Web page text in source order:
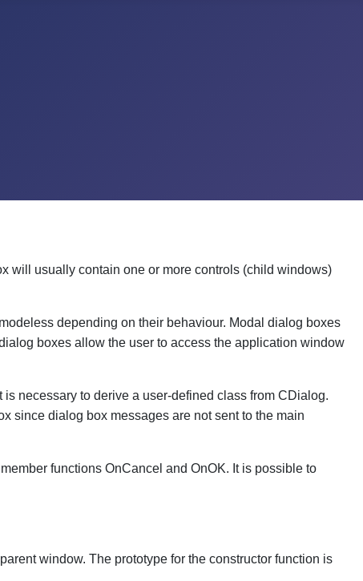
will usually contain one or more controls (child windows)
depending on their behaviour. Modal dialog boxes
boxes allow the user to access the application window
necessary to derive a user-defined class from CDialog.
since dialog box messages are not sent to the main
functions OnCancel and OnOK. It is possible to
window. The prototype for the constructor function is